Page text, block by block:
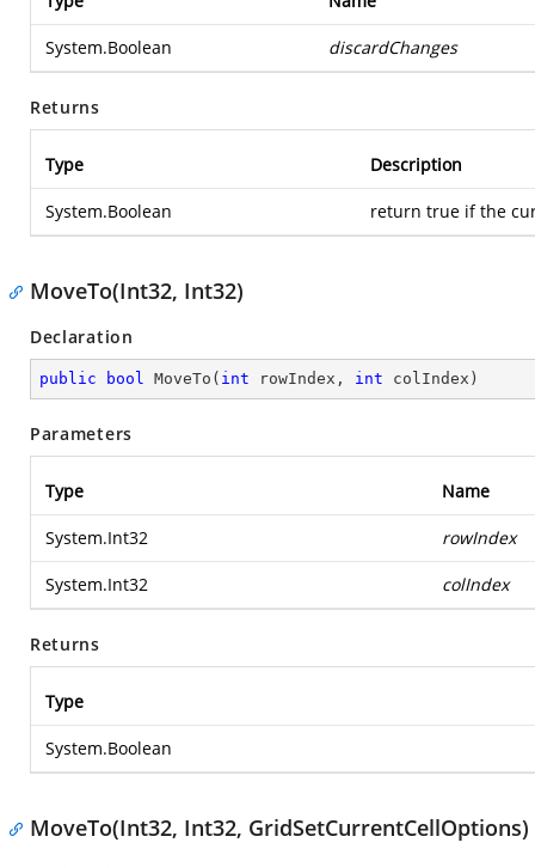
System.Boolean discardChanges
Returns
Type Description
System.Boolean return true if the
MoveTo(Int32, Int32)
Declaration
public bool MoveTo ( int rowIndex, int colIndex )
Parameters
Type Name
System.Int32 rowIndex
System.Int32 colIndex
Returns
Type
System.Boolean
MoveTo(Int32, Int32, GridSetCurrentCellOptions)